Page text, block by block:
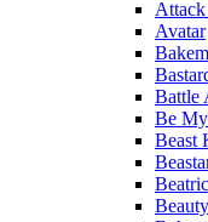
Avatar
Battle
Be
Beast